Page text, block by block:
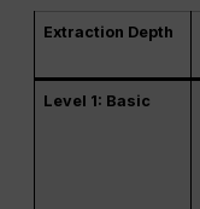
Extraction Depth
Level 1: Basic